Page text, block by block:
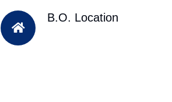
B.O. Location